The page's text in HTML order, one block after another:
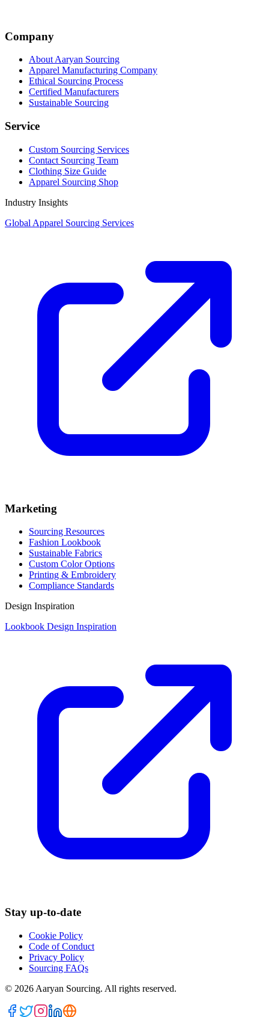
Company
About Aaryan Sourcing
Apparel Manufacturing Company
Ethical Sourcing Process
Certified Manufacturers
Sustainable Sourcing
Service
Custom Sourcing Services
Contact Sourcing Team
Clothing Size Guide
Apparel Sourcing Shop
Industry Insights
Global Apparel Sourcing Services
Marketing
Sourcing Resources
Fashion Lookbook
Sustainable Fabrics
Custom Color Options
Printing & Embroidery
Compliance Standards
Design Inspiration
Lookbook Design Inspiration
Stay up-to-date
Cookie Policy
Code of Conduct
Privacy Policy
Sourcing FAQs
© 2026 Aaryan Sourcing. All rights reserved.